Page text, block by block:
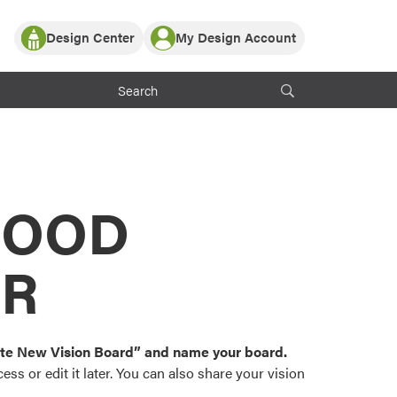
Partner with ProVia
ProVia Customers
Design Center
or visualize
color palettes and
popular door,
My Design Account
Log In
Register
New Vision Board” and name your board.
or edit it later. You can also share your vision